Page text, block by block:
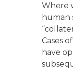
Where
human
Cases
have